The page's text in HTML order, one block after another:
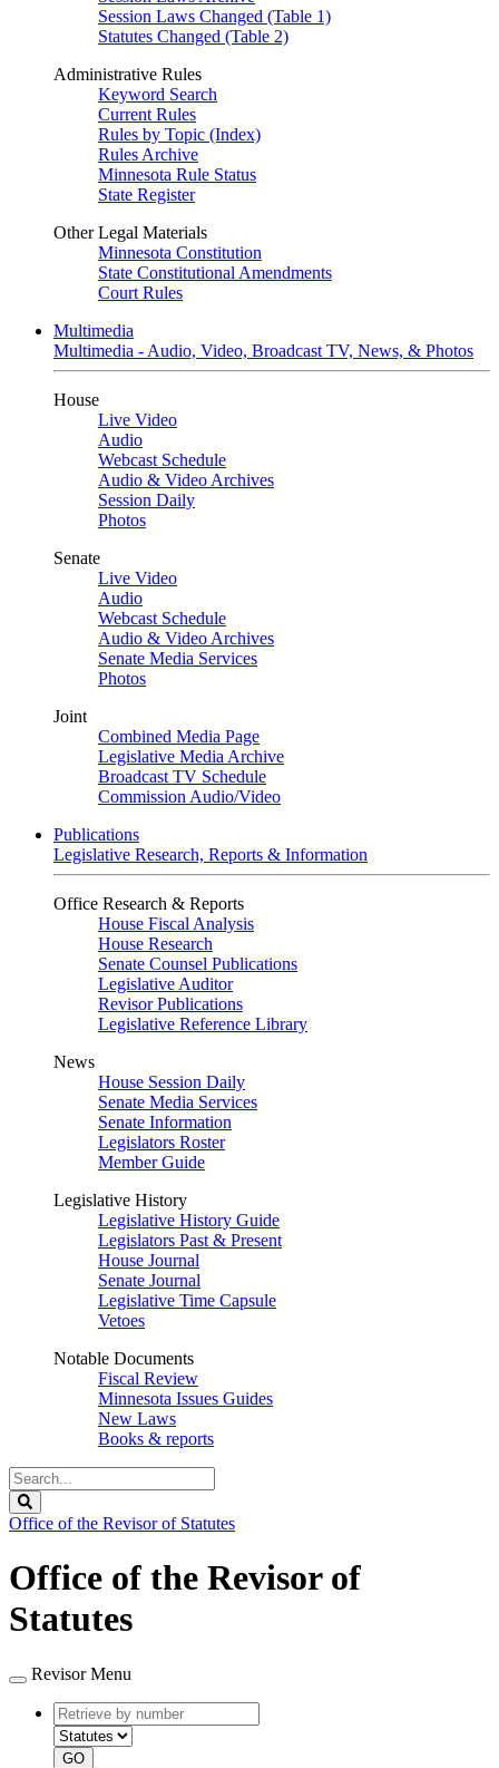
Session Laws Changed (Table 1)
Statutes Changed (Table 2)
Administrative Rules
Keyword Search
Current Rules
Rules by Topic (Index)
Rules Archive
Minnesota Rule Status
State Register
Other Legal Materials
Minnesota Constitution
State Constitutional Amendments
Court Rules
Multimedia
Multimedia - Audio, Video, Broadcast TV, News, & Photos
House
Live Video
Audio
Webcast Schedule
Audio & Video Archives
Session Daily
Photos
Senate
Live Video
Audio
Webcast Schedule
Audio & Video Archives
Senate Media Services
Photos
Joint
Combined Media Page
Legislative Media Archive
Broadcast TV Schedule
Commission Audio/Video
Publications
Legislative Research, Reports & Information
Office Research & Reports
House Fiscal Analysis
House Research
Senate Counsel Publications
Legislative Auditor
Revisor Publications
Legislative Reference Library
News
House Session Daily
Senate Media Services
Senate Information
Legislators Roster
Member Guide
Legislative History
Legislative History Guide
Legislators Past & Present
House Journal
Senate Journal
Legislative Time Capsule
Vetoes
Notable Documents
Fiscal Review
Minnesota Issues Guides
New Laws
Books & reports
Search
Legislature
Office of the Revisor of Statutes
Office of the Revisor of
Statutes
Revisor Menu
Retrieve
by
number
type
GO